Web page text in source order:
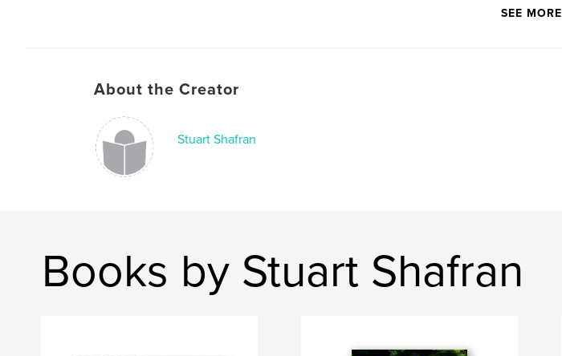
SEE MORE
About the Creator
Stuart Shafran
Books by Stuart Shafran